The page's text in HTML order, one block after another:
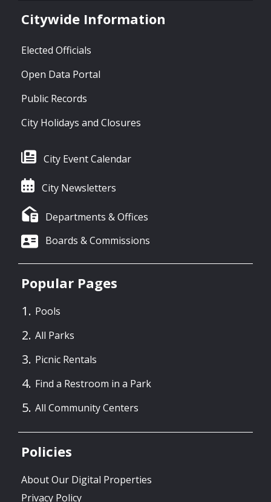
Citywide Information
Elected Officials
Open Data Portal
Public Records
City Holidays and Closures
City Event Calendar
City Newsletters
Departments & Offices
Boards & Commissions
Popular Pages
Pools
All Parks
Picnic Rentals
Find a Restroom in a Park
All Community Centers
Policies
About Our Digital Properties
Privacy Policy